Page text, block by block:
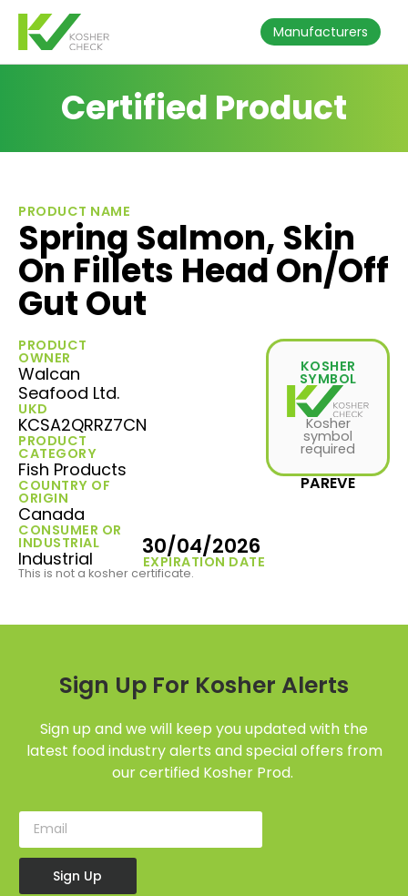
Manufacturers
Certified Product
PRODUCT NAME
Spring Salmon, Skin
On Fillets Head On/Off
Gut Out
PRODUCT
OWNER
Walcan
Seafood Ltd.
UKD
KCSA2QRRZ7CN
PRODUCT
CATEGORY
Fish Products
COUNTRY OF
ORIGIN
Canada
CONSUMER OR
INDUSTRIAL
Industrial EXPIRATION DATE
30/04/2026
KOSHER
SYMBOL
Kosher
symbol
required
PAREVE
This is not a kosher certificate.
Sign Up For Kosher Alerts
Sign up and we will keep you updated with the
latest food industry alerts and special offers from
our certified Kosher Prod.
Sign Up